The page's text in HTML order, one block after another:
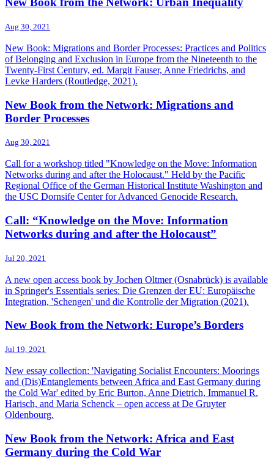
Aug 30, 2021
New Book: Migrations and Border Processes: Practices and Politics
of Belonging and Exclusion in Europe from the Nineteenth to the
Twenty-First Century, ed. Margit Fauser, Anne Friedrichs, and
Levke Harders (Routledge, 2021).
New Book from the Network: Migrations and
Border Processes
Aug 30, 2021
Call for a workshop titled "Knowledge on the Move: Information
Networks during and after the Holocaust." Held by the Pacific
Regional Office of the German Historical Institute Washington and
the USC Dornsife Center for Advanced Genocide Research.
Call: “Knowledge on the Move: Information
Networks during and after the Holocaust”
Jul 20, 2021
A new open access book by Jochen Oltmer (Osnabrück) is available
in Springer's Essentials series: Die Grenzen der EU: Europäische
Integration, 'Schengen' und die Kontrolle der Migration (2021).
New Book from the Network: Europe’s Borders
Jul 19, 2021
New essay collection: 'Navigating Socialist Encounters: Moorings
and (Dis)Entanglements between Africa and East Germany during
the Cold War' edited by Eric Burton, Anne Dietrich, Immanuel R.
Harisch, and Maria Schenck – open access at De Gruyter
Oldenbourg.
New Book from the Network: Africa and East
Germany during the Cold War